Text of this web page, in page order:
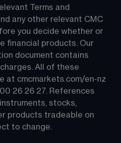
Terms and
any other relevant CMC
you decide whether or
financial products. Our
document contains
All of these
at cmcmarkets.com/en-nz
26 26 27. References
stocks,
products tradeable on
to change.